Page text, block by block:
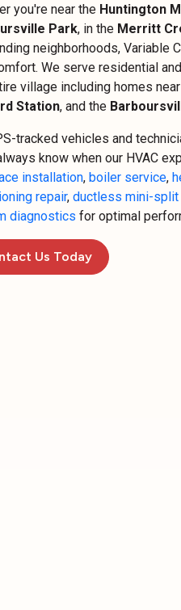
you're near the Huntington
Park, in the Merritt
neighborhoods, Variable
We serve residential
village including homes near
Station, and the
tracked vehicles and
know when our HVAC
installation, boiler service,
repair, ductless mini-
diagnostics for optimal
Us Today